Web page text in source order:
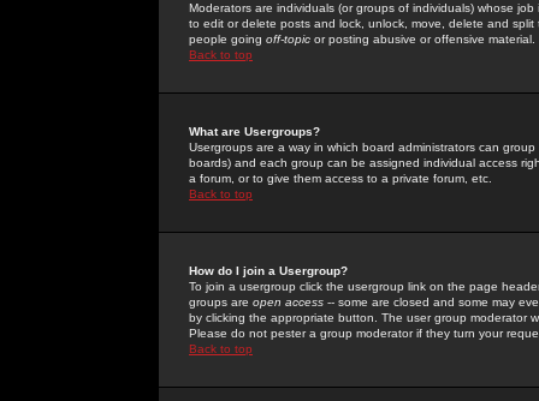
Moderators are individuals (or groups of individuals) whose
to edit or delete posts and lock, unlock, move, delete and
people going off-topic or posting abusive or offensive material.
Back to top
What are Usergroups?
Usergroups are a way in which board administrators can
boards) and each group can be assigned individual access
a forum, or to give them access to a private forum, etc.
Back to top
How do I join a Usergroup?
To join a usergroup click the usergroup link on the page
groups are open access -- some are closed and some may
by clicking the appropriate button. The user group moderator
Please do not pester a group moderator if they turn your
Back to top